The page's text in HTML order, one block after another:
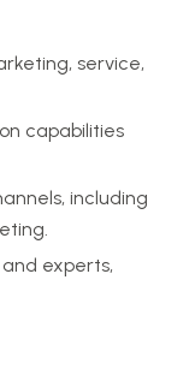
service,
capabilities
including
experts,